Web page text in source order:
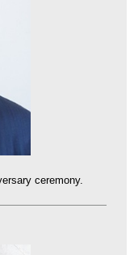
ceremony.